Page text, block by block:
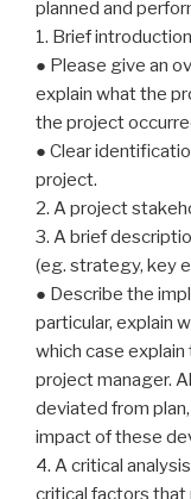
planned and
1. Brief
● Please give an
explain what the
the project
● Clear
project.
2. A project
3. A brief
(eg. strategy, key
● Describe the
particular, explain
which case
project manager.
deviated from
impact of these
4. A critical
critical factors that